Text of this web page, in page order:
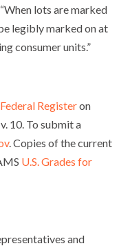
lots are marked
be legibly marked on at
consumer units.”
Federal Registeron
10. To submit a
. Copies of the current
U.S. Grades for
and